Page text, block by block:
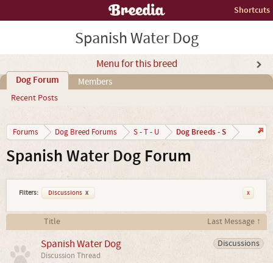
Shortcuts
Spanish Water Dog
Menu for this breed
Dog Forum
Recent Posts
Members
Forums Dog Breed Forums S - T - U Dog Breeds - S
Spanish Water Dog Forum
Filters: Discussions x x
Title
Last Message ↑
Discussions
Spanish Water Dog
Discussion Thread